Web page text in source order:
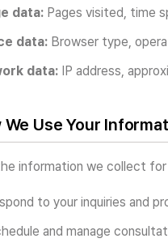
data: Pages visited, time
data: Browser type,
data: IP address,
We Use Your
information we collect
to your inquiries and
and manage